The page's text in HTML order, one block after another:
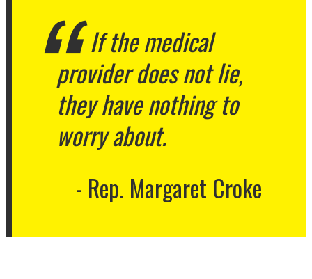
If the medical
provider does not lie,
they have nothing to
worry about.
Rep. Margaret Croke